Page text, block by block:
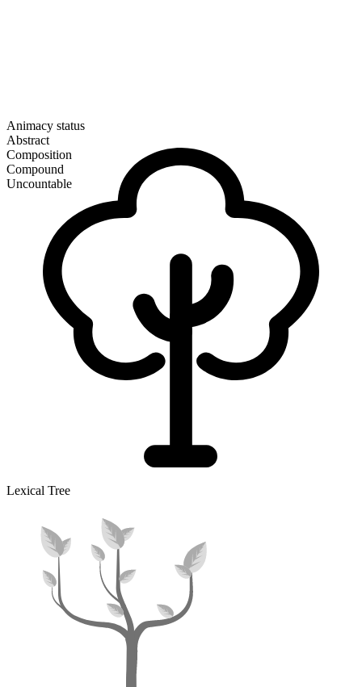
Animacy status
Abstract
Composition
Compound
Uncountable
Lexical Tree